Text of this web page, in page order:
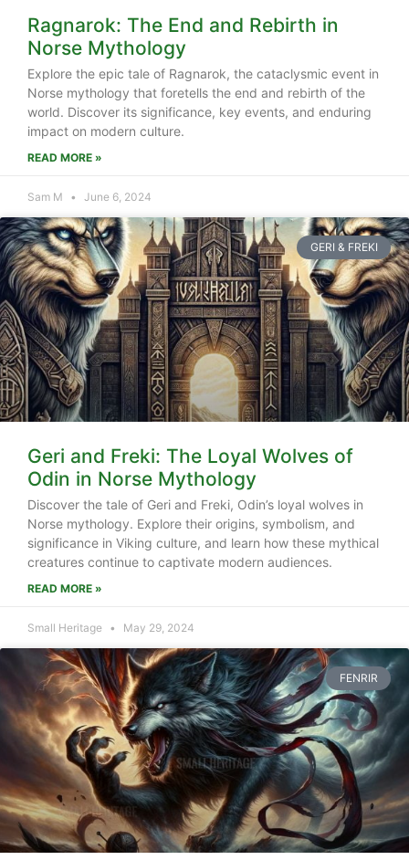
Ragnarok: The End and Rebirth in
Norse Mythology
Explore the epic tale of Ragnarok, the cataclysmic event in
Norse mythology that foretells the end and rebirth of the
world. Discover its significance, key events, and enduring
impact on modern culture.
READ MORE »
Sam M June 6, 2024
GERI & FREKI
Geri and Freki: The Loyal Wolves of
Odin in Norse Mythology
Discover the tale of Geri and Freki, Odin’s loyal wolves in
Norse mythology. Explore their origins, symbolism, and
significance in Viking culture, and learn how these mythical
creatures continue to captivate modern audiences.
READ MORE »
Small Heritage May 29, 2024
FENRIR